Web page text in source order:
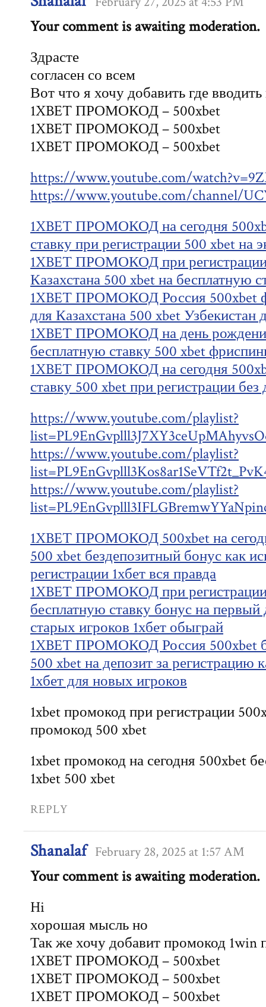
Your comment is awaiting moderation.
Здрасте
согласен со всем
Вот что я хочу добавить где
1XBET ПРОМОКОД – 500xbet
1XBET ПРОМОКОД – 500xbet
1XBET ПРОМОКОД – 500xbet
https://www.youtube.com/
https://www.youtube.com/channel/
1XBET ПРОМОКОД на сегодня
ставку при регистрации 500 xbet на
1XBET ПРОМОКОД при регистрации
Казахстана 500 xbet на бесплатную
1XBET ПРОМОКОД Россия 500xbet
для Казахстана 500 xbet Узбекистан
1XBET ПРОМОКОД на день
бесплатную ставку 500 xbet
1XBET ПРОМОКОД на сегодня
ставку 500 xbet при регистрации без
https://www.youtube.com/playlist?
https://www.youtube.com/playlist?
https://www.youtube.com/playlist?
1XBET ПРОМОКОД 500xbet на
500 xbet бездепозитный бонус как
регистрации 1хбет вся правда
1XBET ПРОМОКОД при
бесплатную ставку бонус на первый
старых игроков 1хбет обыграй
1XBET ПРОМОКОД Россия 500xbet
500 xbet на депозит за регистрацию
1хбет для новых игроков
1xbet промокод при регистрации
промокод 500 xbet
1xbet промокод на сегодня 500xbet
1xbet 500 xbet
REPLY
Shanalaf February 28, 2025 at 1:57 AM
Your comment is awaiting moderation.
Hi
хорошая мысль но
Так же хочу добавит промокод 1win
1XBET ПРОМОКОД – 500xbet
1XBET ПРОМОКОД – 500xbet
1XBET ПРОМОКОД – 500xbet